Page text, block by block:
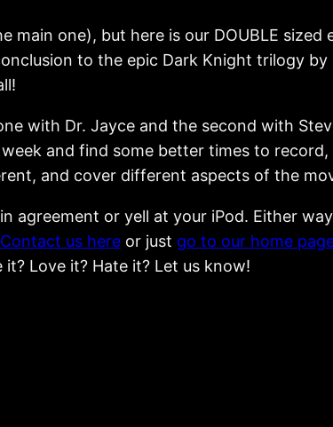
one), but here is our DOUBLE sized
to the epic Dark Knight trilogy
with Dr. Jayce and the second with
and find some better times to
and cover different aspects of the
agreement or yell at your iPod. Either
Contact us here or just go to our home
Love it? Hate it? Let us know!